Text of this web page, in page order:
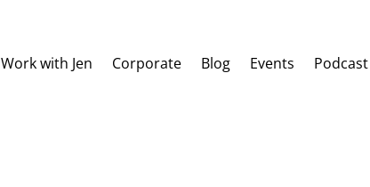
Work with Jen Corporate Blog Events Podcast